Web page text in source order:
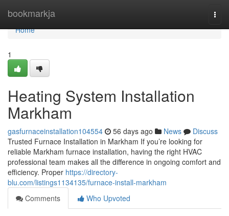
bookmarkja
Home
Home
1
Heating System Installation
Markham
gasfurnaceinstallation104554 56 days ago News
Discuss
Trusted Furnace Installation in Markham If you’re looking for
reliable Markham furnace installation, having the right HVAC
professional team makes all the difference in ongoing comfort and
efficiency. Proper https://directory-
blu.com/listings1134135/furnace-install-markham
Comments
Who Upvoted